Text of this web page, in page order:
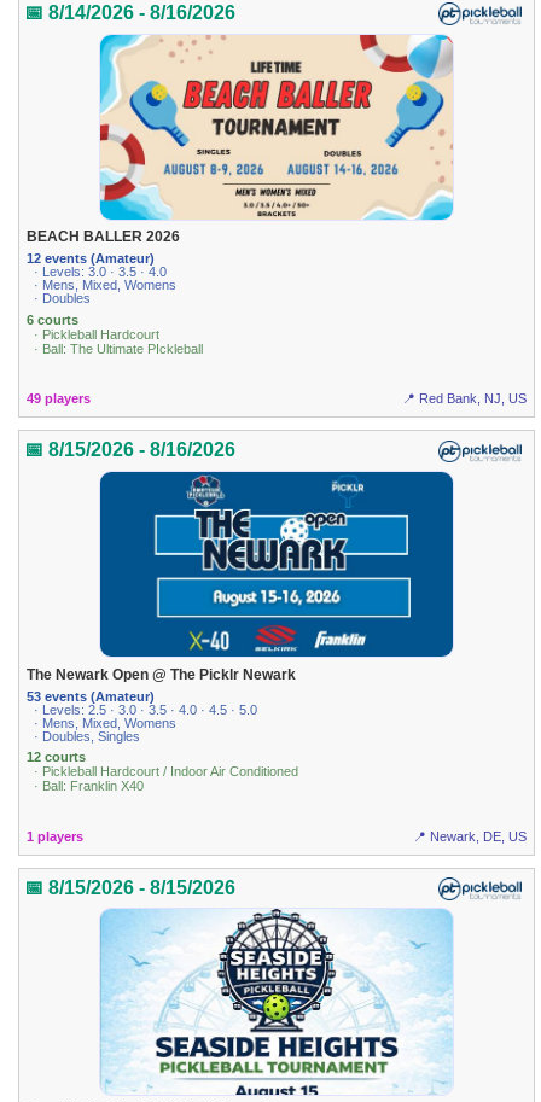
📅 8/14/2026 - 8/16/2026
BEACH BALLER 2026
12 events (Amateur)
· Levels: 3.0 · 3.5 · 4.0
· Mens, Mixed, Womens
· Doubles
6 courts
· Pickleball Hardcourt
· Ball: The Ultimate PIckleball
49 players 📍 Red Bank, NJ, US
📅 8/15/2026 - 8/16/2026
The Newark Open @ The Picklr Newark
53 events (Amateur)
· Levels: 2.5 · 3.0 · 3.5 · 4.0 · 4.5 · 5.0
· Mens, Mixed, Womens
· Doubles, Singles
12 courts
· Pickleball Hardcourt / Indoor Air Conditioned
· Ball: Franklin X40
1 players 📍 Newark, DE, US
📅 8/15/2026 - 8/15/2026